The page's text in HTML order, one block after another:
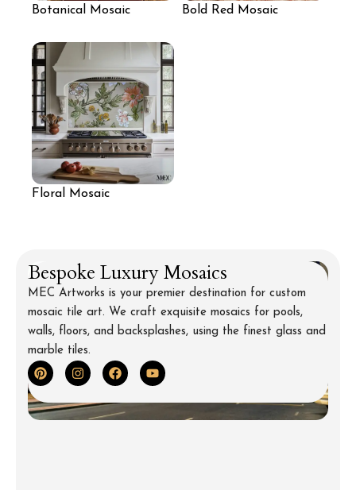
Botanical Mosaic
Bold Red Mosaic
Floral Mosaic
Bespoke Luxury Mosaics
MEC Artworks is your premier destination for custom
mosaic tile art. We craft exquisite mosaics for pools,
walls, floors, and backsplashes, using the finest glass and
marble tiles.